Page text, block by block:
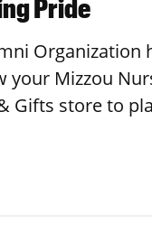
Organization
your Mizzou
Gifts store to